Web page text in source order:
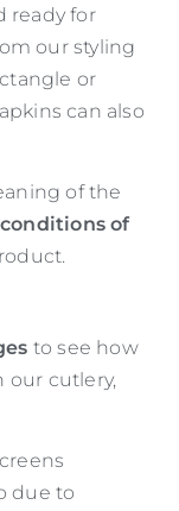
ready for
our styling
or
can also
of the
conditions of
to see how
our cutlery,
due to